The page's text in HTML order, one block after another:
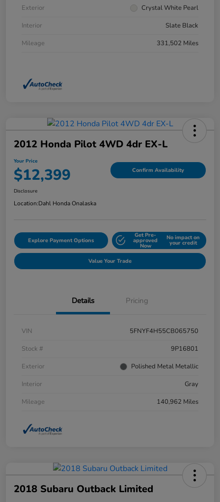
Exterior
Crystal White Pearl
Interior
Slate Black
Mileage
331,502 Miles
2012 Honda Pilot 4WD 4dr EX-L
Your Price
$12,399 Confirm Availability
Disclosure
Location:Dahl Honda Onalaska
Explore Payment Options
Get Pre-
approved
Now
No impact on
your credit
Value Your Trade
Details Pricing
VIN
5FNYF4H55CB065750
Stock #
9P16801
Exterior
Polished Metal Metallic
Interior
Gray
Mileage
140,962 Miles
2018 Subaru Outback Limited